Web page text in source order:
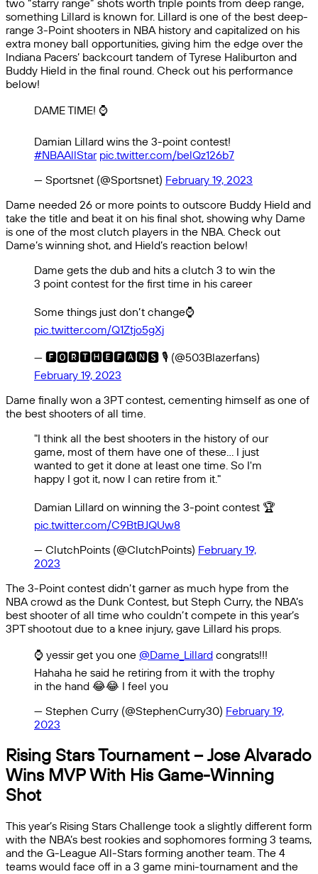
two “starry range” shots worth triple points from deep range,
something Lillard is known for. Lillard is one of the best deep-
range 3-Point shooters in NBA history and capitalized on his
extra money ball opportunities, giving him the edge over the
Indiana Pacers’ backcourt tandem of Tyrese Haliburton and
Buddy Hield in the final round. Check out his performance
below!
DAME TIME! ⌚️
Damian Lillard wins the 3-point contest!
#NBAAllStar pic.twitter.com/belQz126b7
— Sportsnet (@Sportsnet) February 19, 2023
Dame needed 26 or more points to outscore Buddy Hield and
take the title and beat it on his final shot, showing why Dame
is one of the most clutch players in the NBA. Check out
Dame’s winning shot, and Hield’s reaction below!
Dame gets the dub and hits a clutch 3 to win the
3 point contest for the first time in his career
Some things just don’t change⌚️
pic.twitter.com/Q1Ztjo5gXj
— 🅵🅾🆁🆃🅷🅴🅵🅰🅽🆂 🎙 (@503Blazerfans)
February 19, 2023
Dame finally won a 3PT contest, cementing himself as one of
the best shooters of all time.
"I think all the best shooters in the history of our
game, most of them have one of these… I just
wanted to get it done at least one time. So I'm
happy I got it, now I can retire from it."
Damian Lillard on winning the 3-point contest 🏆
pic.twitter.com/C9BtBJQUw8
— ClutchPoints (@ClutchPoints) February 19,
2023
The 3-Point contest didn’t garner as much hype from the
NBA crowd as the Dunk Contest, but Steph Curry, the NBA’s
best shooter of all time who couldn’t compete in this year’s
3PT shootout due to a knee injury, gave Lillard his props.
⌚️ yessir get you one @Dame_Lillard congrats!!!
Hahaha he said he retiring from it with the trophy
in the hand 😂😂 I feel you
— Stephen Curry (@StephenCurry30) February 19,
2023
Rising Stars Tournament – Jose Alvarado
Wins MVP With His Game-Winning
Shot
This year’s Rising Stars Challenge took a slightly different form
with the NBA’s best rookies and sophomores forming 3 teams,
and the G-League All-Stars forming another team. The 4
teams would face off in a 3 game mini-tournament and the